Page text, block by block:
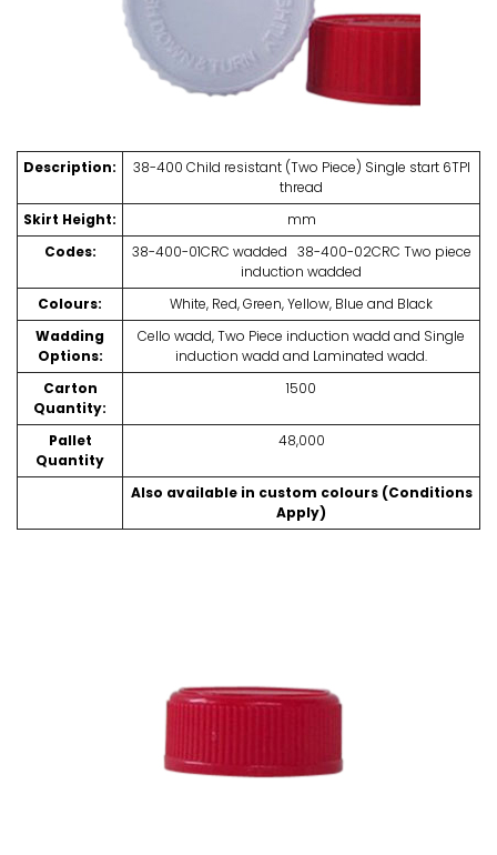
Description:
38-400 Child resistant (Two Piece) Single start 6TPI
thread
Skirt Height:
mm
Codes:
38-400-01CRC wadded 38-400-02CRC Two piece
induction wadded
Colours:
White, Red, Green, Yellow, Blue and Black
Wadding
Options:
Cello wadd, Two Piece induction wadd and Single
induction wadd and Laminated wadd.
Carton
Quantity:
1500
Pallet
Quantity
48,000
Also available in custom colours (Conditions
Apply)